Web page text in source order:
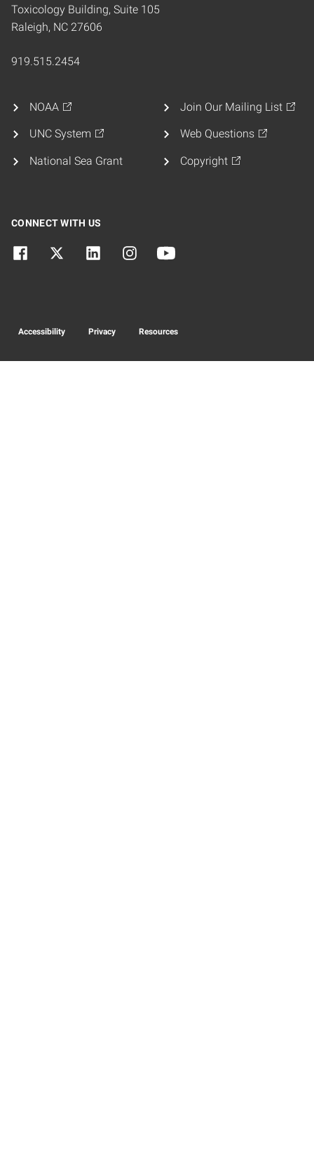
Toxicology Building, Suite 105
Raleigh, NC 27606
919.515.2454
NOAA
UNC System
National Sea Grant
Join Our Mailing List
Web Questions
Copyright
CONNECT WITH US
Accessibility Privacy Resources